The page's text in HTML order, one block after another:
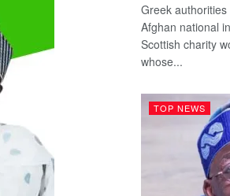
Greek
Afghan national
Scottish charity
whose...
TOP NEWS